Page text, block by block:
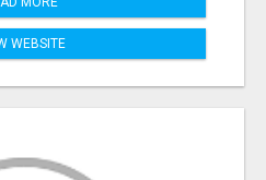
WEBSITE